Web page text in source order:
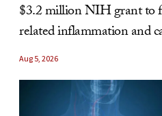
$3.2 million NIH grant to
related inflammation and
Aug 5, 2026